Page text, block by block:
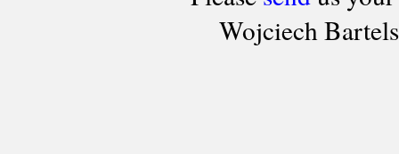
Wojciech